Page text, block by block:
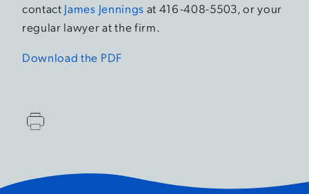
contact James Jennings at 416-408-5503, or your
regular lawyer at the firm.
Download the PDF